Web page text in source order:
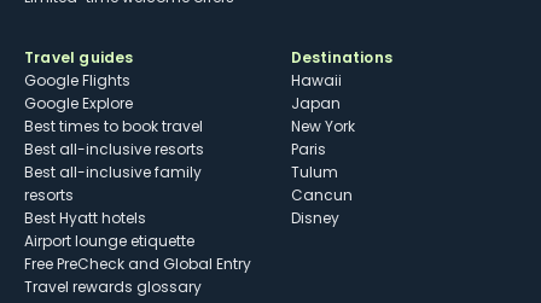
Travel guides
Google Flights
Google Explore
Best times to book travel
Best all-inclusive resorts
Best all-inclusive family
resorts
Best Hyatt hotels
Airport lounge etiquette
Free PreCheck and Global Entry
Travel rewards glossary
Destinations
Hawaii
Japan
New York
Paris
Tulum
Cancun
Disney